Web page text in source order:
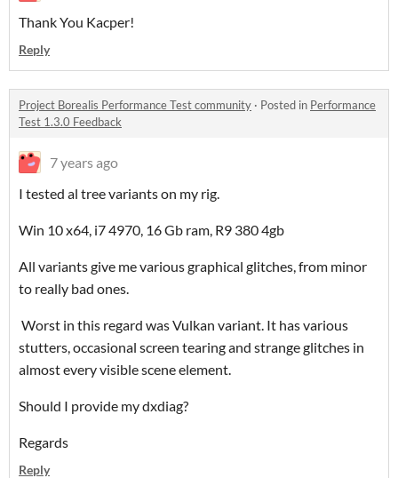
Thank You Kacper!
Reply
Project Borealis Performance Test community · Posted in Performance
Test 1.3.0 Feedback
7 years ago
I tested al tree variants on my rig.
Win 10 x64, i7 4970, 16 Gb ram, R9 380 4gb
All variants give me various graphical glitches, from minor
to really bad ones.
Worst in this regard was Vulkan variant. It has various
stutters, occasional screen tearing and strange glitches in
almost every visible scene element.
Should I provide my dxdiag?
Regards
Reply